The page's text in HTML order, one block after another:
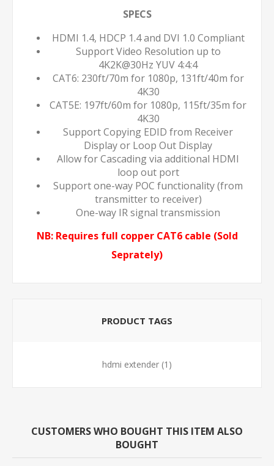
SPECS
HDMI 1.4, HDCP 1.4 and DVI 1.0 Compliant
Support Video Resolution up to
4K2K@30Hz YUV 4:4:4
CAT6: 230ft/70m for 1080p, 131ft/40m for
4K30
CAT5E: 197ft/60m for 1080p, 115ft/35m for
4K30
Support Copying EDID from Receiver
Display or Loop Out Display
Allow for Cascading via additional HDMI
loop out port
Support one-way POC functionality (from
transmitter to receiver)
One-way IR signal transmission
NB: Requires full copper CAT6 cable (Sold
Seprately)
PRODUCT TAGS
hdmi extender (1)
CUSTOMERS WHO BOUGHT THIS ITEM ALSO
BOUGHT